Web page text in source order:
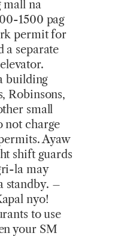
mall na
1500 pag
permit for
a separate
building
Robinsons,
small
not charge
Ayaw
shift guards
la may
standby. –
nyo!
to use
your SM